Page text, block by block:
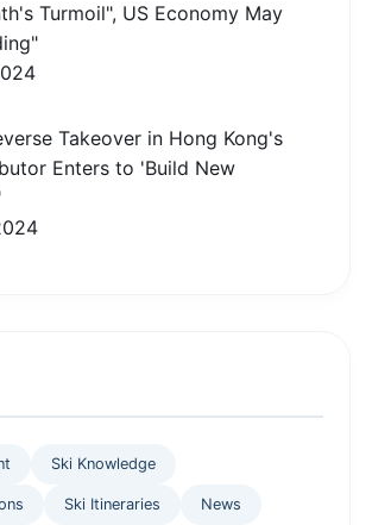
Turmoil", US Economy May
Takeover in Hong Kong's
Enters to 'Build New
Ski Knowledge
Ski Itineraries News